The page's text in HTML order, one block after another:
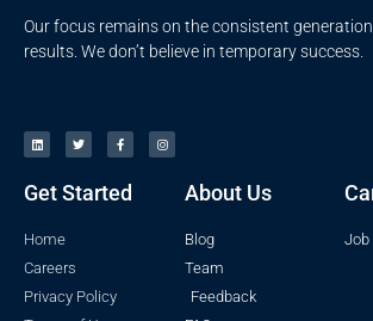
Our focus remains on the consistent
results. We don’t believe in temporary success.
Get Started
Home
Careers
Privacy Policy
About Us
Blog
Team
Feedback
Job